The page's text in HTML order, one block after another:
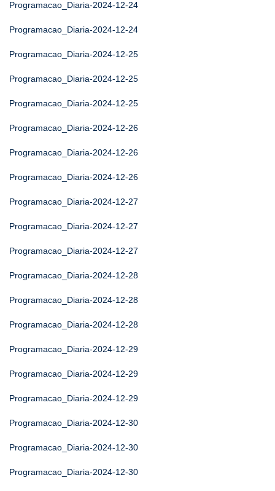
Programacao_Diaria-2024-12-24
Programacao_Diaria-2024-12-24
Programacao_Diaria-2024-12-25
Programacao_Diaria-2024-12-25
Programacao_Diaria-2024-12-25
Programacao_Diaria-2024-12-26
Programacao_Diaria-2024-12-26
Programacao_Diaria-2024-12-26
Programacao_Diaria-2024-12-27
Programacao_Diaria-2024-12-27
Programacao_Diaria-2024-12-27
Programacao_Diaria-2024-12-28
Programacao_Diaria-2024-12-28
Programacao_Diaria-2024-12-28
Programacao_Diaria-2024-12-29
Programacao_Diaria-2024-12-29
Programacao_Diaria-2024-12-29
Programacao_Diaria-2024-12-30
Programacao_Diaria-2024-12-30
Programacao_Diaria-2024-12-30